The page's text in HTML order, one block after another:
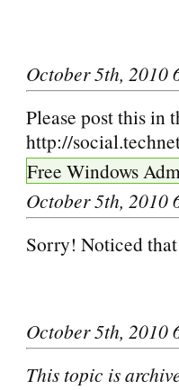
October 5th, 2010
Please post this in
http://
Free Windows
October 5th, 2010
Sorry! Noticed
October 5th, 2010
This topic is